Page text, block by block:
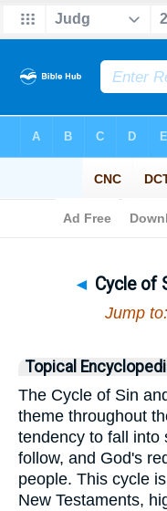
◄ Cycle of
Jump to:
Topical
The Cycle of Sin
theme throughout
tendency to fall into
follow, and God's
people. This cycle
New Testaments,